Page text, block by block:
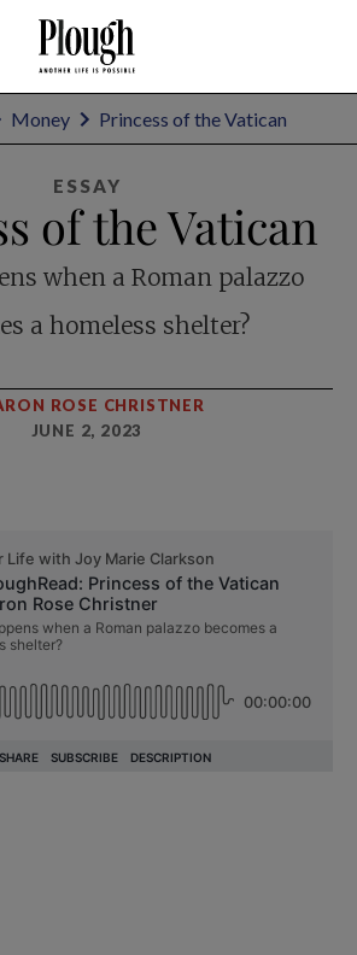
Money Princess of the Vatican
ESSAY
of the Vatican
when a Roman palazzo
a homeless shelter?
ROSE CHRISTNER
JUNE 2, 2023